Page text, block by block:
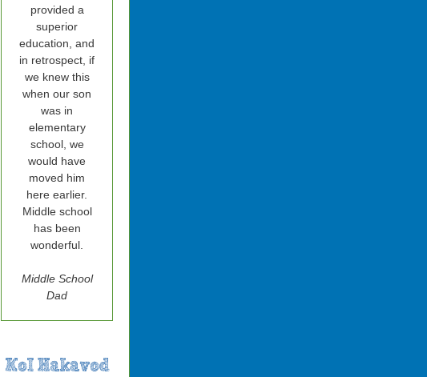
provided a
superior
education, and
in retrospect, if
we knew this
when our son
was in
elementary
school, we
would have
moved him
here earlier.
Middle school
has been
wonderful.
Middle School
Dad